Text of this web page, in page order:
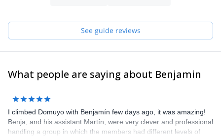
See guide reviews
What people are saying about Benjamin
I climbed Domuyo with Benjamín few days ago, it was amazing!
Benja, and his assistant Martín, were very clever and professional
handling a group in which the members had different levels of